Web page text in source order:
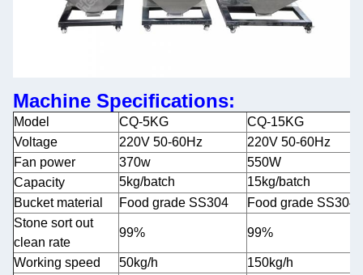
Machine Specifications:
Model CQ-5KG CQ-15KG
Voltage
220V 50-60Hz 220V 50-60Hz
Fan power
370w 550W
Capacity
5kg/batch 15kg/batch
Bucket material
Food grade SS304 Food grade SS304
Stone sort out
clean rate
99% 99%
Working speed 50kg/h 150kg/h